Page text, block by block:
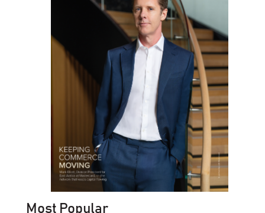
Most Popular